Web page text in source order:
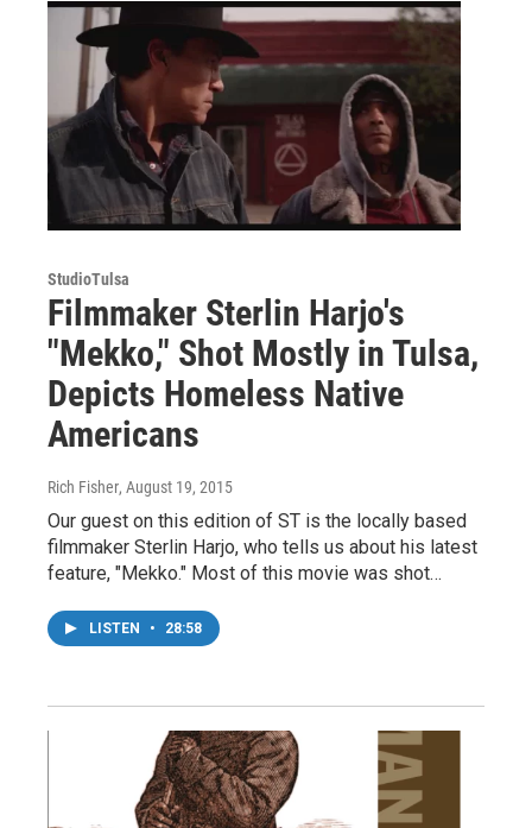
StudioTulsa
Filmmaker Sterlin Harjo's
"Mekko," Shot Mostly in Tulsa,
Depicts Homeless Native
Americans
Rich Fisher, August 19, 2015
Our guest on this edition of ST is the locally based
filmmaker Sterlin Harjo, who tells us about his latest
feature, "Mekko." Most of this movie was shot…
LISTEN • 28:58